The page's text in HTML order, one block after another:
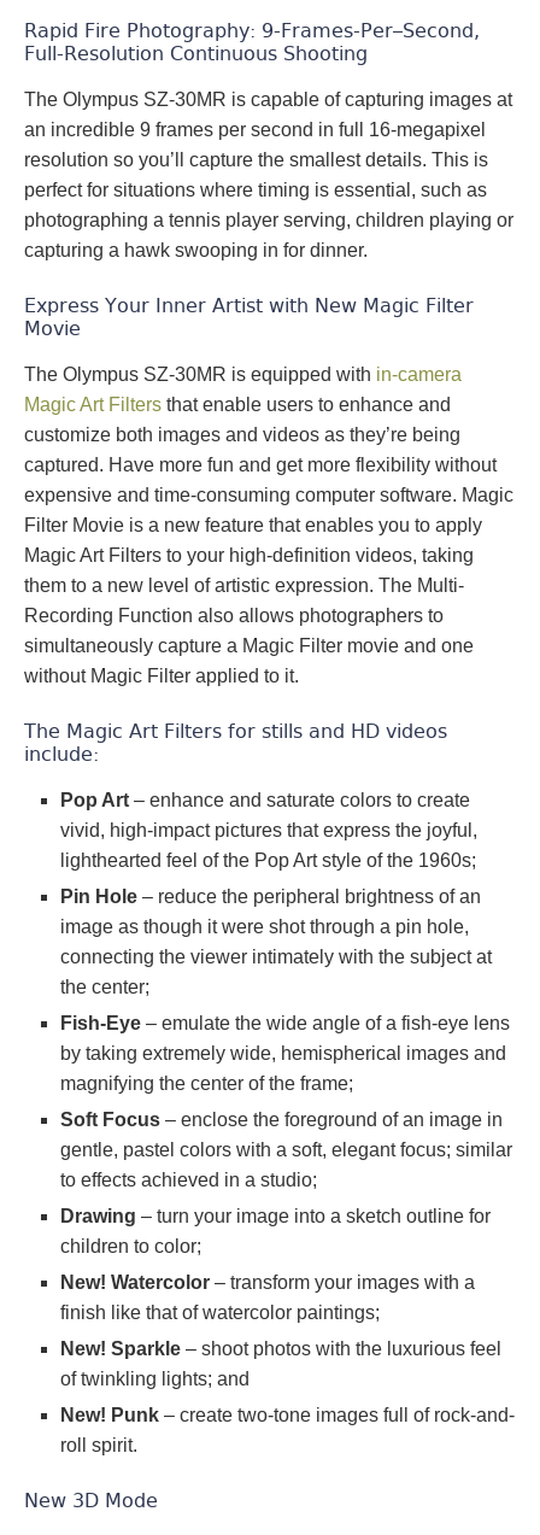
Rapid Fire Photography: 9-Frames-Per–Second,
Full-Resolution Continuous Shooting
The Olympus SZ-30MR is capable of capturing images at
an incredible 9 frames per second in full 16-megapixel
resolution so you’ll capture the smallest details. This is
perfect for situations where timing is essential, such as
photographing a tennis player serving, children playing or
capturing a hawk swooping in for dinner.
Express Your Inner Artist with New Magic Filter
Movie
The Olympus SZ-30MR is equipped with in-camera
Magic Art Filters that enable users to enhance and
customize both images and videos as they’re being
captured. Have more fun and get more flexibility without
expensive and time-consuming computer software. Magic
Filter Movie is a new feature that enables you to apply
Magic Art Filters to your high-definition videos, taking
them to a new level of artistic expression. The Multi-
Recording Function also allows photographers to
simultaneously capture a Magic Filter movie and one
without Magic Filter applied to it.
The Magic Art Filters for stills and HD videos
include:
Pop Art – enhance and saturate colors to create
vivid, high-impact pictures that express the joyful,
lighthearted feel of the Pop Art style of the 1960s;
Pin Hole – reduce the peripheral brightness of an
image as though it were shot through a pin hole,
connecting the viewer intimately with the subject at
the center;
Fish-Eye – emulate the wide angle of a fish-eye lens
by taking extremely wide, hemispherical images and
magnifying the center of the frame;
Soft Focus – enclose the foreground of an image in
gentle, pastel colors with a soft, elegant focus; similar
to effects achieved in a studio;
Drawing – turn your image into a sketch outline for
children to color;
New! Watercolor – transform your images with a
finish like that of watercolor paintings;
New! Sparkle – shoot photos with the luxurious feel
of twinkling lights; and
New! Punk – create two-tone images full of rock-and-
roll spirit.
New 3D Mode